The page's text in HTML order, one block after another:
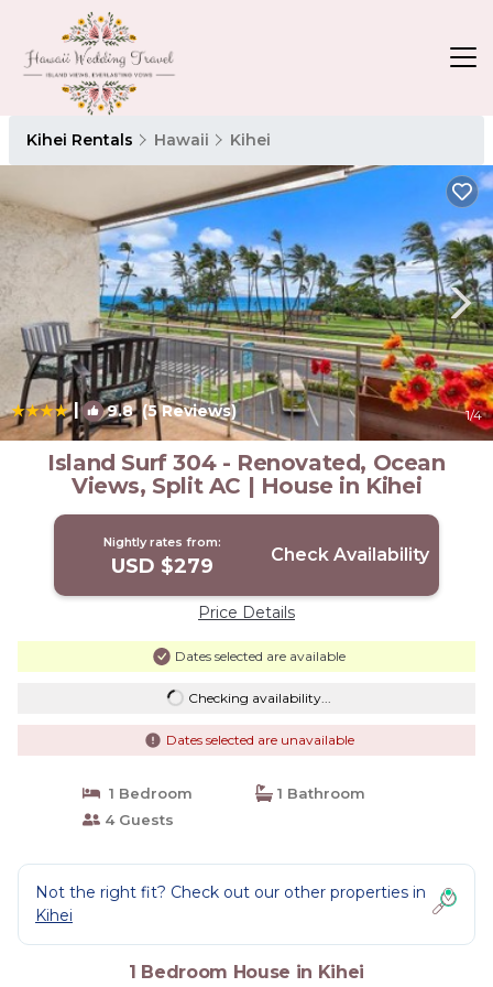
Kihei Rentals Hawaii Kihei
| 9.8(5 Reviews) 1/4
Island Surf 304 - Renovated, Ocean
Views, Split AC | House in Kihei
Nightly rates from:
USD $279 Check Availability
Price Details
Dates selected are available
Checking availability...
Dates selected are unavailable
1 Bedroom
1 Bathroom
4 Guests
Not the right fit? Check out our other properties in
Kihei
1 Bedroom House in Kihei